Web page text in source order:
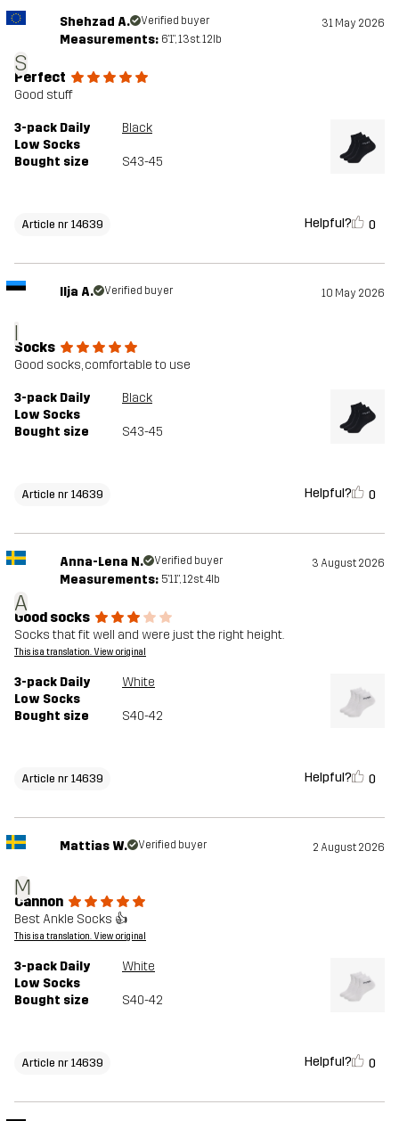
S
Shehzad A. Verified buyer 31 May 2026
Measurements: 6'1", 13st. 12lb
Perfect
Good stuff
3-pack Daily
Low Socks
Black
Bought size S43-45
Article nr 14639 Helpful? 0
I
Ilja A. Verified buyer 10 May 2026
Socks
Good socks, comfortable to use
3-pack Daily
Low Socks
Black
Bought size S43-45
Article nr 14639 Helpful? 0
A
Anna-Lena N. Verified buyer 3 August 2026
Measurements: 5'11", 12st. 4lb
Good socks
Socks that fit well and were just the right height.
This is a translation. View original
3-pack Daily
Low Socks
White
Bought size S40-42
Article nr 14639 Helpful? 0
M
Mattias W. Verified buyer 2 August 2026
Cannon
Best Ankle Socks 👍
This is a translation. View original
3-pack Daily
Low Socks
White
Bought size S40-42
Article nr 14639 Helpful? 0